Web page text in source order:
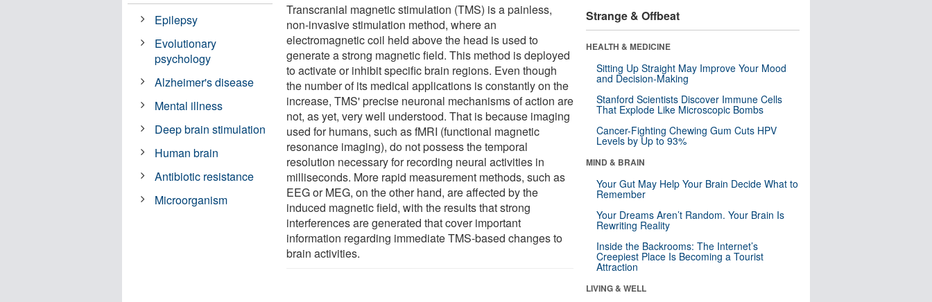
Transcranial magnetic stimulation (TMS) is a painless,
non-invasive stimulation method, where an
electromagnetic coil held above the head is used to
generate a strong magnetic field. This method is deployed
to activate or inhibit specific brain regions. Even though
the number of its medical applications is constantly on the
increase, TMS' precise neuronal mechanisms of action are
not, as yet, very well understood. That is because imaging
used for humans, such as fMRI (functional magnetic
resonance imaging), do not possess the temporal
resolution necessary for recording neural activities in
milliseconds. More rapid measurement methods, such as
EEG or MEG, on the other hand, are affected by the
induced magnetic field, with the results that strong
interferences are generated that cover important
information regarding immediate TMS-based changes to
brain activities.
Epilepsy
Evolutionary
psychology
Alzheimer's disease
Mental illness
Deep brain stimulation
Human brain
Antibiotic resistance
Microorganism
Strange & Offbeat
HEALTH & MEDICINE
Sitting Up Straight May Improve Your Mood
and Decision-Making
Stanford Scientists Discover Immune Cells
That Explode Like Microscopic Bombs
Cancer-Fighting Chewing Gum Cuts HPV
Levels by Up to 93%
MIND & BRAIN
Your Gut May Help Your Brain Decide What to
Remember
Your Dreams Aren’t Random. Your Brain Is
Rewriting Reality
Inside the Backrooms: The Internet’s
Creepiest Place Is Becoming a Tourist
Attraction
LIVING & WELL